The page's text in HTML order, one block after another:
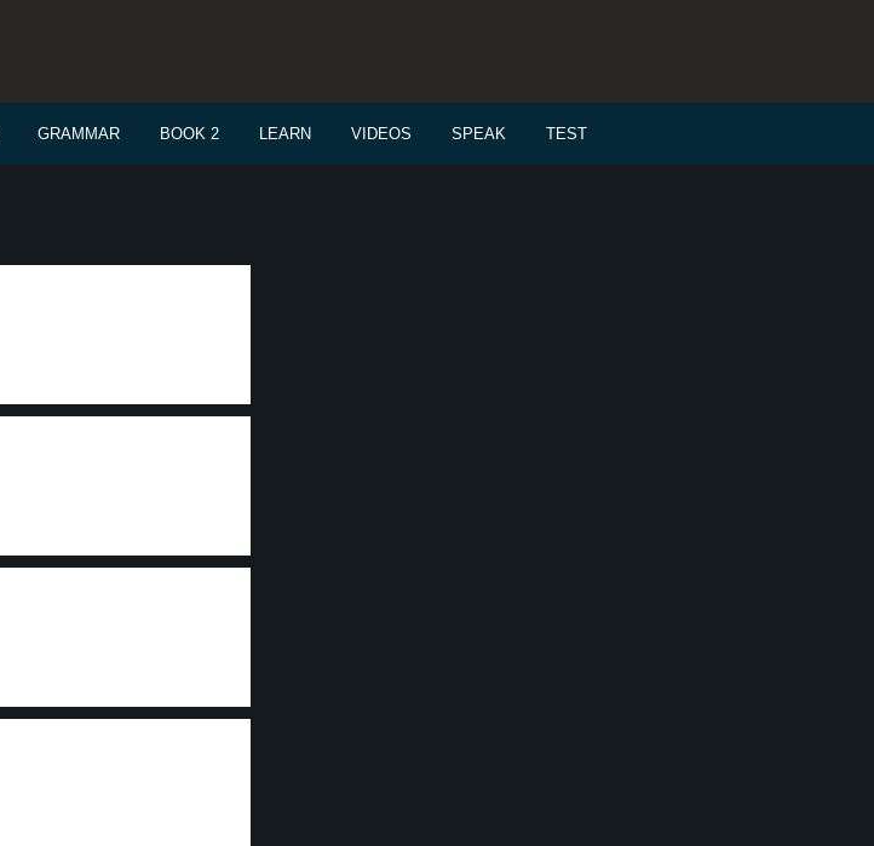
GRAMMAR BOOK 2 LEARN VIDEOS SPEAK TEST